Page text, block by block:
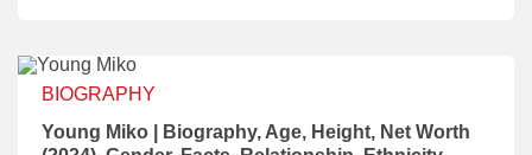
BIOGRAPHY
Young Miko | Biography, Age, Height, Net Worth